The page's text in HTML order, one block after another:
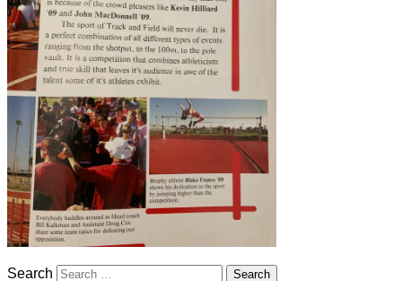
Search